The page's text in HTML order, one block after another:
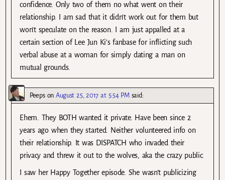
confidence. Only two of them no what went on their
relationship. I am sad that it didn’t work out for them but
won’t speculate on the reason. I am just appalled at a
certain section of Lee Jun Ki’s fanbase for inflicting such
verbal abuse at a woman for simply dating a man on
mutual grounds.
PeepsonAugust 25, 2017 at 5:54 PM said:
Ehem. They BOTH wanted it private. Have been since 2
years ago when they started. Neither volunteered info on
their relationship. It was DISPATCH who invaded their
privacy and threw it out to the wolves, aka the crazy public.
I saw her Happy Together episode. She wasn’t publicizing